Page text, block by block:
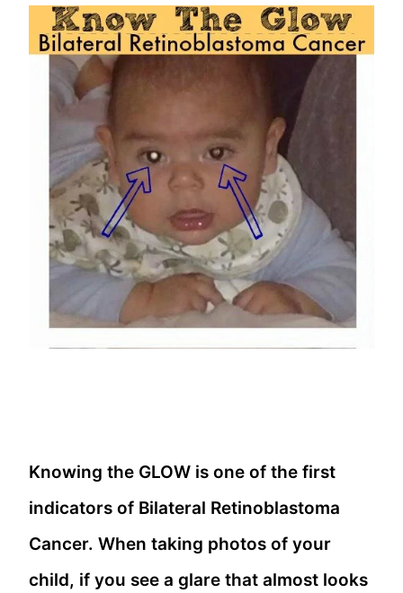
Knowing the GLOW is one of the first
indicators of Bilateral Retinoblastoma
Cancer. When taking photos of your
child, if you see a glare that almost looks